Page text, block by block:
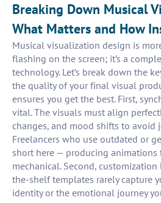
Breaking Down Musical
What Matters and How
Musical visualization design is
flashing on the screen; it’s a
technology. Let’s break down the
the quality of your final visual
ensures you get the best. First,
vital. The visuals must align
changes, and mood shifts to avoid
Freelancers who use outdated or
short here — producing
mechanical. Second,
the-shelf templates rarely capture
identity or the emotional journey